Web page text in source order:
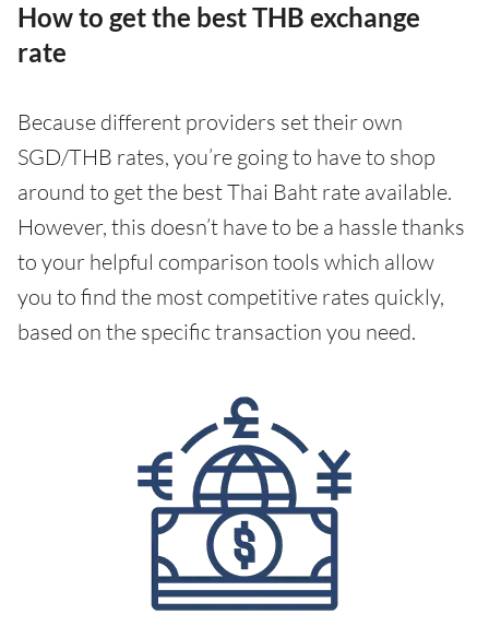
How to get the best THB exchange
rate
Because different providers set their own
SGD/THB rates, you’re going to have to shop
around to get the best Thai Baht rate available.
However, this doesn’t have to be a hassle thanks
to your helpful comparison tools which allow
you to find the most competitive rates quickly,
based on the specific transaction you need.